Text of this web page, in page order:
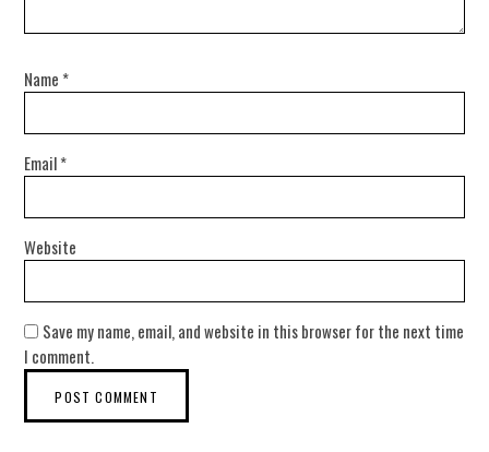
Name *
Email*
Website
Save my name, email, and website in this browser for the next time
I comment.